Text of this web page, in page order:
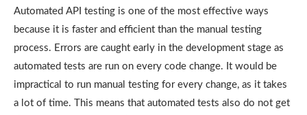
Automated API testing is one of the most effective ways
because it is faster and efficient than the manual testing
process. Errors are caught early in the development stage as
automated tests are run on every code change. It would be
impractical to run manual testing for every change, as it takes
a lot of time. This means that automated tests also do not get